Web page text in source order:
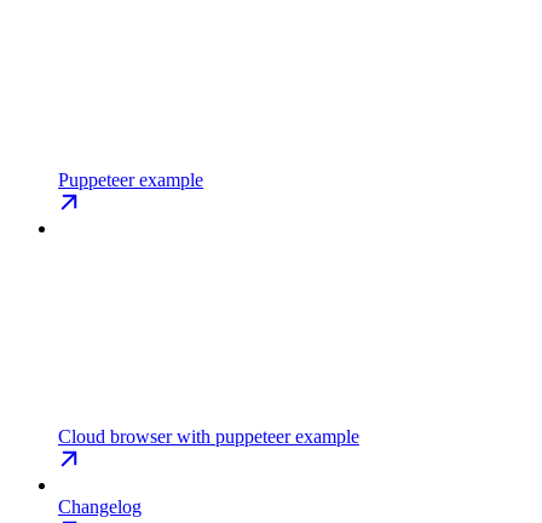
Puppeteer example
Cloud browser with puppeteer example
Changelog